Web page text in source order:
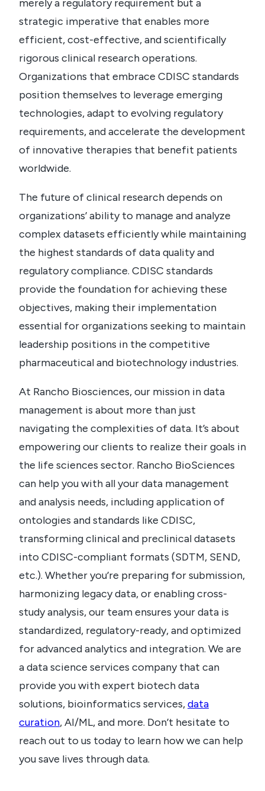
merely a regulatory requirement but a
strategic imperative that enables more
efficient, cost-effective, and scientifically
rigorous clinical research operations.
Organizations that embrace CDISC standards
position themselves to leverage emerging
technologies, adapt to evolving regulatory
requirements, and accelerate the development
of innovative therapies that benefit patients
worldwide.
The future of clinical research depends on
organizations’ ability to manage and analyze
complex datasets efficiently while maintaining
the highest standards of data quality and
regulatory compliance. CDISC standards
provide the foundation for achieving these
objectives, making their implementation
essential for organizations seeking to maintain
leadership positions in the competitive
pharmaceutical and biotechnology industries.
At Rancho Biosciences, our mission in data
management is about more than just
navigating the complexities of data. It’s about
empowering our clients to realize their goals in
the life sciences sector. Rancho BioSciences
can help you with all your data management
and analysis needs, including application of
ontologies and standards like CDISC,
transforming clinical and preclinical datasets
into CDISC-compliant formats (SDTM, SEND,
etc.). Whether you’re preparing for submission,
harmonizing legacy data, or enabling cross-
study analysis, our team ensures your data is
standardized, regulatory-ready, and optimized
for advanced analytics and integration. We are
a data science services company that can
provide you with expert biotech data
solutions, bioinformatics services,data
curation, AI/ML, and more. Don’t hesitate to
reach out to us today to learn how we can help
you save lives through data.